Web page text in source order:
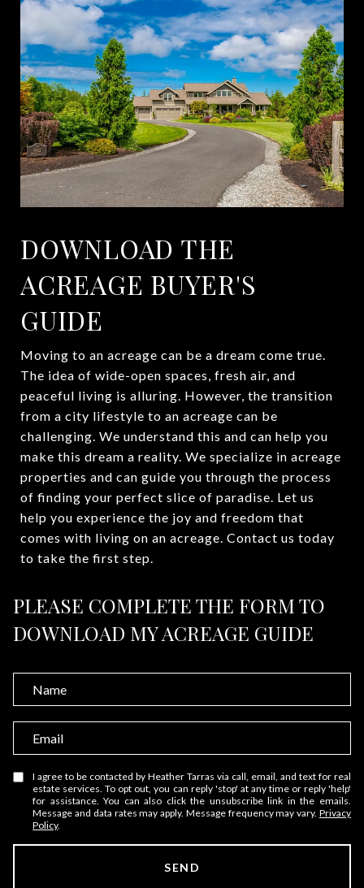
DOWNLOAD THE
ACREAGE BUYER'S
GUIDE
Moving to an acreage can be a dream come true.
The idea of wide-open spaces, fresh air, and
peaceful living is alluring. However, the transition
from a city lifestyle to an acreage can be
challenging. We understand this and can help you
make this dream a reality. We specialize in acreage
properties and can guide you through the process
of finding your perfect slice of paradise. Let us
help you experience the joy and freedom that
comes with living on an acreage. Contact us today
to take the first step.
PLEASE COMPLETE THE FORM TO
DOWNLOAD MY ACREAGE GUIDE
a
m
m
a
I agree to be contacted by Heather Tarras via call, email, and text for real
estate services. To opt out, you can reply 'stop' at any time or reply 'help'
for assistance. You can also click the unsubscribe link in the emails.
Message and data rates may apply. Message frequency may vary. Privacy
Policy.
SEND